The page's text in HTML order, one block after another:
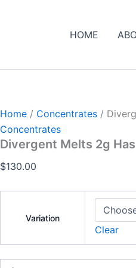
HOME
Home / Concentrates /
Concentrates
Divergent Melts 2g
$130.00
Variation
Clear